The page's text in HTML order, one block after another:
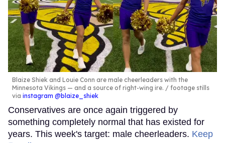
Blaize Shiek and Louie Conn are male cheerleaders with the
Minnesota Vikings — and a source of right-wing ire.
footage stills
via instagram @blaize_shiek
Conservatives are once again triggered by
something completely normal that has existed for
years. This week's target: male cheerleaders. Keep